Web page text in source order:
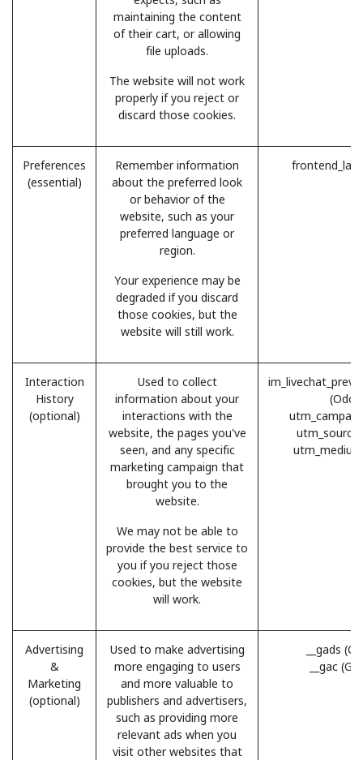
maintaining the content
of their cart, or allowing
file uploads.
The website will not work
properly if you reject or
discard those cookies.
Preferences
(essential)
Remember information
about the preferred look
or behavior of the
website, such as your
preferred language or
region.
Your experience may be
degraded if you discard
those cookies, but the
website will still work.
Interaction
History
(optional)
Used to collect
information about your
interactions with the
website, the pages you've
seen, and any specific
marketing campaign that
brought you to the
website.
We may not be able to
provide the best service to
you if you reject those
cookies, but the website
will work.
utm_source
Advertising
&
Marketing
(optional)
Used to make advertising
more engaging to users
and more valuable to
publishers and advertisers,
such as providing more
relevant ads when you
visit other websites that
__gads
__gac